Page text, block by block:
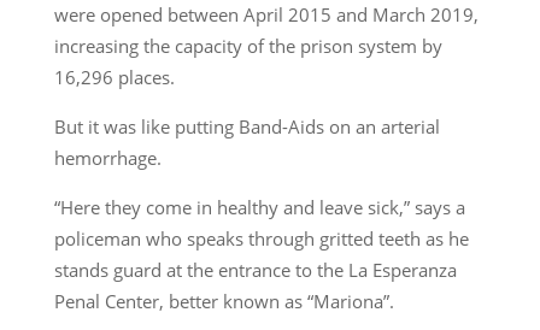
were opened between April 2015 and March 2019,
increasing the capacity of the prison system by
16,296 places.
But it was like putting Band-Aids on an arterial
hemorrhage.
“Here they come in healthy and leave sick,” says a
policeman who speaks through gritted teeth as he
stands guard at the entrance to the La Esperanza
Penal Center, better known as “Mariona”.